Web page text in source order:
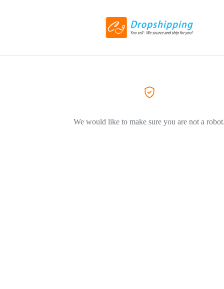
We would like to make sure you are not a